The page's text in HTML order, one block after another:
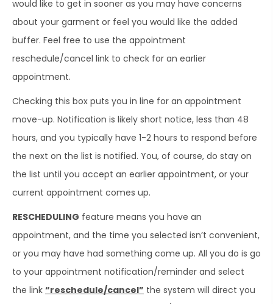
would like to get in sooner as you may have concerns
about your garment or feel you would like the added
buffer. Feel free to use the appointment
reschedule/cancel link to check for an earlier
appointment.
Checking this box puts you in line for an appointment
move-up. Notification is likely short notice, less than 48
hours, and you typically have 1-2 hours to respond before
the next on the list is notified. You, of course, do stay on
the list until you accept an earlier appointment, or your
current appointment comes up.
RESCHEDULING feature means you have an
appointment, and the time you selected isn’t convenient,
or you may have had something come up. All you do is go
to your appointment notification/reminder and select
the link “reschedule/cancel” the system will direct you